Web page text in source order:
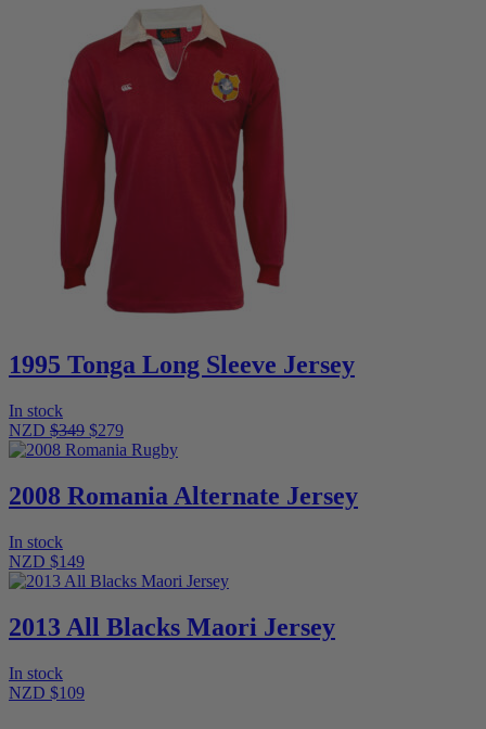
1995 Tonga Long Sleeve Jersey
In stock
NZD $349 $279
2008 Romania Alternate Jersey
In stock
NZD $149
2013 All Blacks Maori Jersey
In stock
NZD $109